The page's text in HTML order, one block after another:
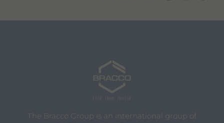
The Bracco Group is an international group of